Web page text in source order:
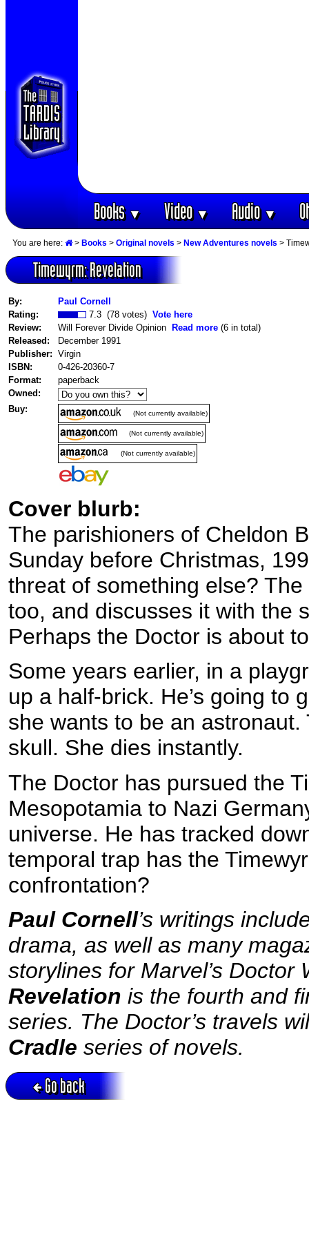
Books▼ Video▼ Audio▼
You are here: > Books > Original novels > New Adventures novels >
Timewyrm: Revelation
By:
Paul Cornell
Rating:
7.3 (78 votes) Vote here
Review:
Will Forever Divide Opinion Read more (6 in total)
Released:
December 1991
Publisher: Virgin
ISBN:
0-426-20360-7
Format:
paperback
Owned:
Buy:
(Not currently available)
(Not currently available)
(Not currently available)
Cover blurb:
The parishioners of Cheldon
Sunday before Christmas,
threat of something else?
too, and discusses it with the
Perhaps the Doctor is about
Some years earlier, in a
up a half-brick. He’s going to
she wants to be an astronaut.
skull. She dies instantly.
The Doctor has pursued the
Mesopotamia to Nazi
universe. He has tracked
temporal trap has the
confrontation?
Paul Cornell’s writings
drama, as well as many
storylines for Marvel’s
Revelation is the fourth and
series. The Doctor’s travels
Cradle series of novels.
Go back